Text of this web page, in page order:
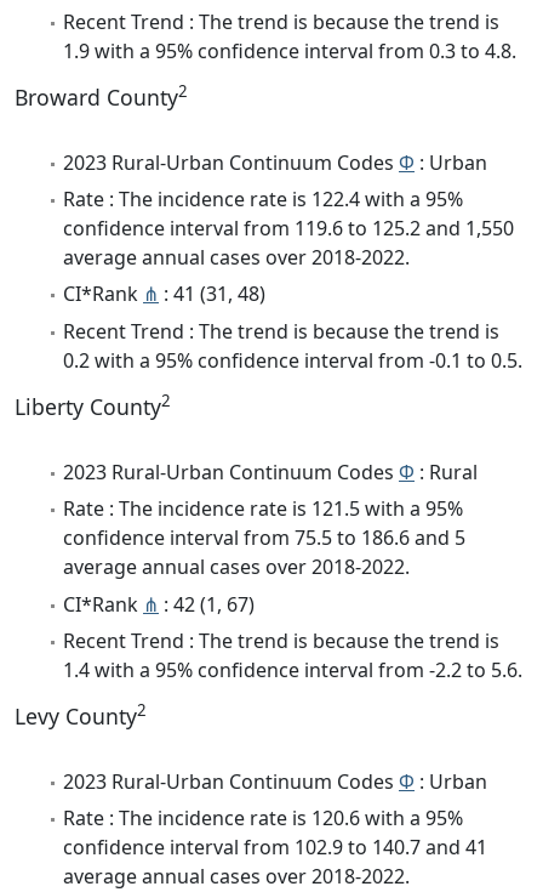
Recent Trend : The trend is because the trend is
1.9 with a 95% confidence interval from 0.3 to 4.8.
Broward County2
2023 Rural-Urban Continuum Codes Φ : Urban
Rate : The incidence rate is 122.4 with a 95%
confidence interval from 119.6 to 125.2 and 1,550
average annual cases over 2018-2022.
CI*Rank ⋔ : 41 (31, 48)
Recent Trend : The trend is because the trend is
0.2 with a 95% confidence interval from -0.1 to 0.5.
Liberty County2
2023 Rural-Urban Continuum Codes Φ : Rural
Rate : The incidence rate is 121.5 with a 95%
confidence interval from 75.5 to 186.6 and 5
average annual cases over 2018-2022.
CI*Rank ⋔ : 42 (1, 67)
Recent Trend : The trend is because the trend is
1.4 with a 95% confidence interval from -2.2 to 5.6.
Levy County2
2023 Rural-Urban Continuum Codes Φ : Urban
Rate : The incidence rate is 120.6 with a 95%
confidence interval from 102.9 to 140.7 and 41
average annual cases over 2018-2022.